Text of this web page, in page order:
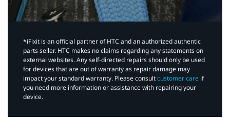
*iFixit is an official partner of HTC and an authorized authentic
parts seller. HTC makes no claims regarding any statements on
external websites. Any self-directed repairs should only be used
for devices that are out of warranty as repair damage may
impact your standard warranty. Please consultcustomer care if
you need more information or assistance with repairing your
device.